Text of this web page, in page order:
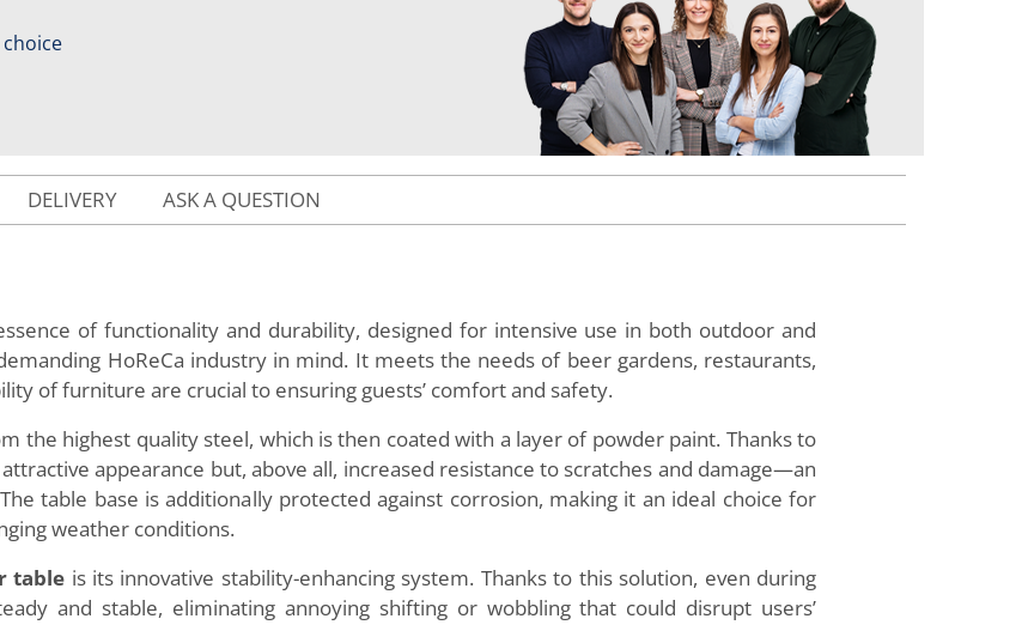
DELIVERY ASK A QUESTION
of functionality and durability, designed for intensive use in both outdoor and
HoReCa industry in mind. It meets the needs of beer gardens, restaurants,
of furniture are crucial to ensuring guests’ comfort and safety.
the highest quality steel, which is then coated with a layer of powder paint. Thanks to
appearance but, above all, increased resistance to scratches and damage—an
table base is additionally protected against corrosion, making it an ideal choice for
weather conditions.
table is its innovative stability-enhancing system. Thanks to this solution, even during
and stable, eliminating annoying shifting or wobbling that could disrupt users’